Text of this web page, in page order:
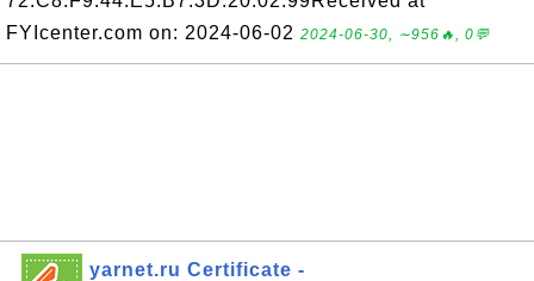
FYIcenter.com on: 2024-06-02 2024-06-30, ∼956🔥, 0💬
yarnet.ru Certificate -